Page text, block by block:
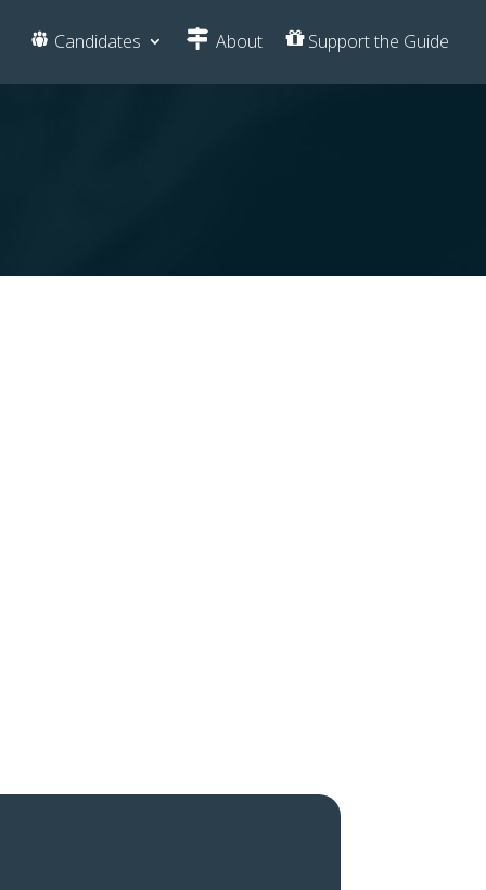
Candidates About Support the Guide